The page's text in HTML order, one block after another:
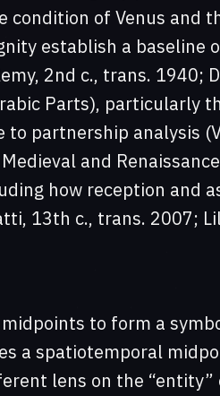
of Venus and
establish a baseline
2nd c., trans. 1940;
Parts), particularly
partnership analysis
and
how reception and
13th c., trans. 2007;
to form a
a spatiotemporal
lens on the “entity”